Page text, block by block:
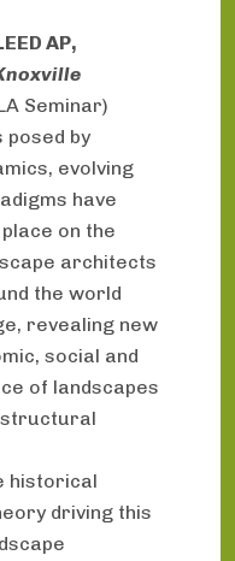
AP,
Seminar)
posed by
evolving
have
on the
architects
the world
revealing new
social and
of landscapes
historical
driving this